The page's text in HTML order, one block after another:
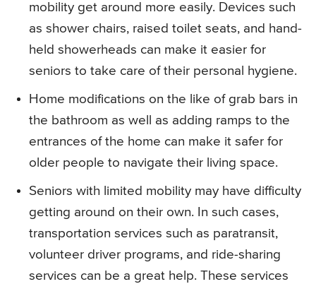
mobility get around more easily. Devices such
as shower chairs, raised toilet seats, and hand-
held showerheads can make it easier for
seniors to take care of their personal hygiene.
Home modifications on the like of grab bars in
the bathroom as well as adding ramps to the
entrances of the home can make it safer for
older people to navigate their living space.
Seniors with limited mobility may have difficulty
getting around on their own. In such cases,
transportation services such as paratransit,
volunteer driver programs, and ride-sharing
services can be a great help. These services